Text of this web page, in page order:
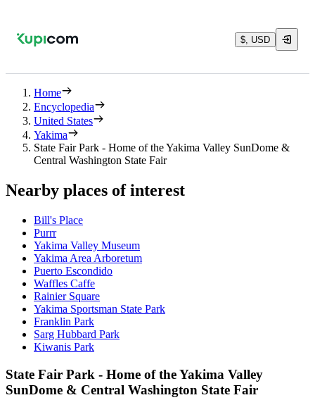
$, USD
Home
Encyclopedia
United States
Yakima
State Fair Park - Home of the Yakima Valley SunDome &
Central Washington State Fair
Nearby places of interest
Bill's Place
Purrr
Yakima Valley Museum
Yakima Area Arboretum
Puerto Escondido
Waffles Caffe
Rainier Square
Yakima Sportsman State Park
Franklin Park
Sarg Hubbard Park
Kiwanis Park
State Fair Park - Home of the Yakima Valley
SunDome & Central Washington State Fair